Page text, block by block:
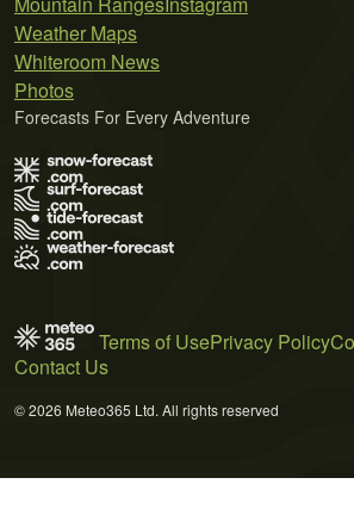
Weather Maps
Whiteroom News
Photos
Forecasts For Every Adventure
Terms of UsePrivacy Policy
Contact Us
© 2026 Meteo365 Ltd. All rights reserved